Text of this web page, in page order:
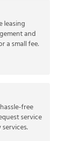
leasing
and
a small fee.
free
service